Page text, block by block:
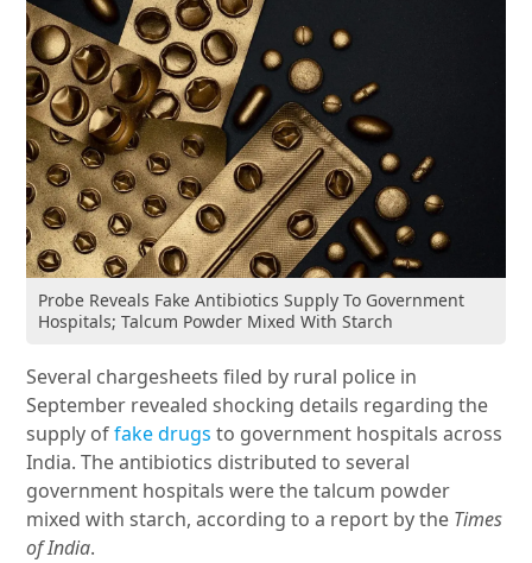
Probe Reveals Fake Antibiotics Supply To Government
Hospitals; Talcum Powder Mixed With Starch
Several chargesheets filed by rural police in
September revealed shocking details regarding the
supply offake drugsto government hospitals across
India. The antibiotics distributed to several
government hospitals were the talcum powder
mixed with starch, according to a report by the Times
of India.